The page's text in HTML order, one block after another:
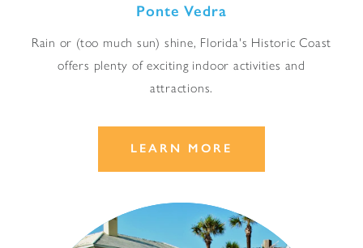
Ponte Vedra
Rain or (too much sun) shine, Florida's Historic Coast
offers plenty of exciting indoor activities and
attractions.
LEARN MORE